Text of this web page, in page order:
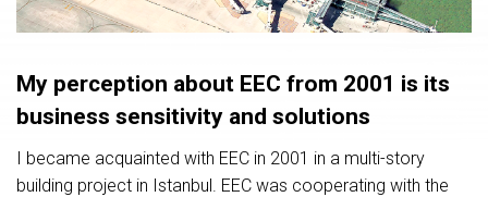
My perception about EEC from 2001 is its
business sensitivity and solutions
I became acquainted with EEC in 2001 in a multi-story
building project in Istanbul. EEC was cooperating with the